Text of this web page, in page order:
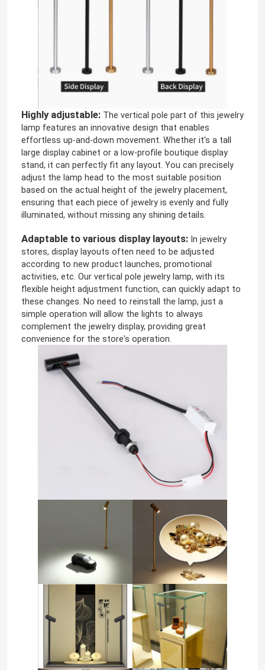
Videos
Highly adjustable: The vertical pole part of this jewelry
lamp features an innovative design that enables
effortless up-and-down movement. Whether it's a tall
large display cabinet or a low-profile boutique display
stand, it can perfectly fit any layout. You can precisely
adjust the lamp head to the most suitable position
based on the actual height of the jewelry placement,
ensuring that each piece of jewelry is evenly and fully
illuminated, without missing any shining details.
Adaptable to various display layouts: In jewelry
stores, display layouts often need to be adjusted
according to new product launches, promotional
activities, etc. Our vertical pole jewelry lamp, with its
flexible height adjustment function, can quickly adapt to
these changes. No need to reinstall the lamp, just a
simple operation will allow the lights to always
complement the jewelry display, providing great
convenience for the store's operation.